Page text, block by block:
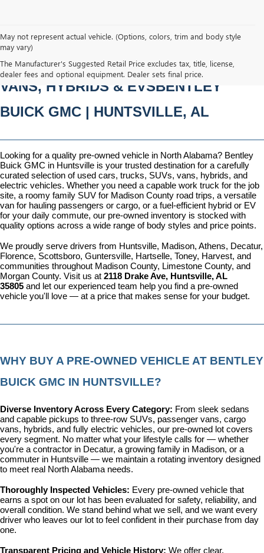
May not represent actual vehicle. (Options, colors, trim and body style
may vary)
The Manufacturer's Suggested Retail Price excludes tax, title, license,
dealer fees and optional equipment. Dealer sets final price.
PRE-OWNED CARS, TRUCKS, SUVS,
VANS, HYBRIDS & EVSBENTLEY
BUICK GMC | HUNTSVILLE, AL
Looking for a quality pre-owned vehicle in North Alabama? Bentley
Buick GMC in Huntsville is your trusted destination for a carefully
curated selection of used cars, trucks, SUVs, vans, hybrids, and
electric vehicles. Whether you need a capable work truck for the job
site, a roomy family SUV for Madison County road trips, a versatile
van for hauling passengers or cargo, or a fuel-efficient hybrid or EV
for your daily commute, our pre-owned inventory is stocked with
quality options across a wide range of body styles and price points.
We proudly serve drivers from Huntsville, Madison, Athens, Decatur,
Florence, Scottsboro, Guntersville, Hartselle, Toney, Harvest, and
communities throughout Madison County, Limestone County, and
Morgan County. Visit us at 2118 Drake Ave, Huntsville, AL
35805 and let our experienced team help you find a pre-owned
vehicle you'll love — at a price that makes sense for your budget.
WHY BUY A PRE-OWNED VEHICLE AT BENTLEY
BUICK GMC IN HUNTSVILLE?
Diverse Inventory Across Every Category: From sleek sedans
and capable pickups to three-row SUVs, passenger vans, cargo
vans, hybrids, and fully electric vehicles, our pre-owned lot covers
every segment. No matter what your lifestyle calls for — whether
you're a contractor in Decatur, a growing family in Madison, or a
commuter in Huntsville — we maintain a rotating inventory designed
to meet real North Alabama needs.
Thoroughly Inspected Vehicles: Every pre-owned vehicle that
earns a spot on our lot has been evaluated for safety, reliability, and
overall condition. We stand behind what we sell, and we want every
driver who leaves our lot to feel confident in their purchase from day
one.
Transparent Pricing and Vehicle History: We offer clear,